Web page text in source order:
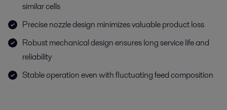
similar cells
Precise nozzle design minimizes valuable product loss
Robust mechanical design ensures long service life and
reliability
Stable operation even with fluctuating feed composition